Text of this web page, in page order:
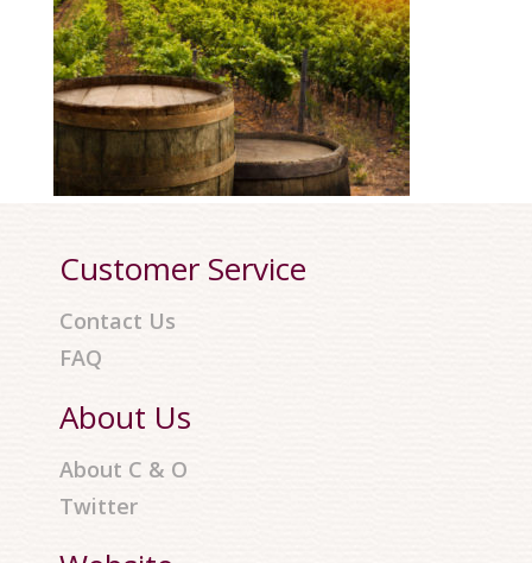
Customer Service
Contact Us
FAQ
About Us
About C & O
Twitter